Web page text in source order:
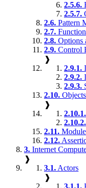
2.5.6.
2.5.7.
2.6. Pattern
2.7.
2.8. Options
2.9. Control
❱
2.9.1.
2.9.2.
2.9.3.
2.10.
❱
2.10.1.
2.10.2.
2.11.
2.12.
3. Internet
❱
3.1. Actors
❱
3.1.1.